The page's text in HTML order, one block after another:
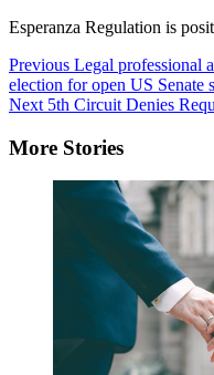
Esperanza Regulation is
Post
Navigation
Previous Legal professional
election for open US Senate
Next 5th Circuit Denies
More Stories